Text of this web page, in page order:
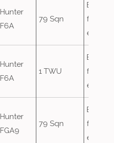
Hunter
F6A
79 Sqn
Based
for the
Hunter
F6A
1 TWU
Based
for the
Hunter
FGA9
79 Sqn
Based
for the